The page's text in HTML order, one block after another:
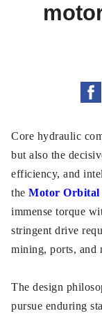
Core hydraulic
but also the
efficiency, and
the Motor Orbital
immense torque
stringent drive
mining, ports, and
The design
pursue enduring